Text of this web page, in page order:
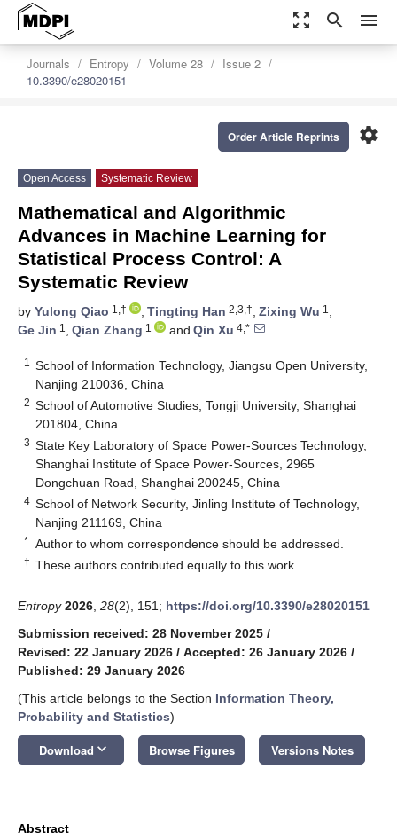
zoom_out_map search menu
Journals Entropy Volume 28
Issue 2
10.3390/e28020151
settings
Order Article Reprints
Open Access Systematic Review
Mathematical and Algorithmic
Advances in Machine Learning for
Statistical Process Control: A
Systematic Review
by Yulong Qiao 1,† , Tingting Han 2,3,†, Zixing Wu 1 ,
Ge Jin 1 , Qian Zhang 1 and Qin Xu 4,*
1
School of Information Technology, Jiangsu Open University,
Nanjing 210036, China
2 School of Automotive Studies, Tongji University, Shanghai
201804, China
3 State Key Laboratory of Space Power-Sources Technology,
Shanghai Institute of Space Power-Sources, 2965
Dongchuan Road, Shanghai 200245, China
4 School of Network Security, Jinling Institute of Technology,
Nanjing 211169, China
* Author to whom correspondence should be addressed.
† These authors contributed equally to this work.
Entropy 2026 28(2), 151; https://doi.org/10.3390/e28020151
Submission received: 28 November 2025 /
Revised: 22 January 2026 / Accepted: 26 January 2026 /
Published: 29 January 2026
(This article belongs to the Section Information Theory,
Probability and Statistics)
Download keyboard_arrow_down Browse Figures Versions Notes
Abstract